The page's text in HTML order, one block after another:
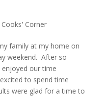
Cooks' Corner
family at my home on
weekend. After so
our time
to spend time
were glad for a time to